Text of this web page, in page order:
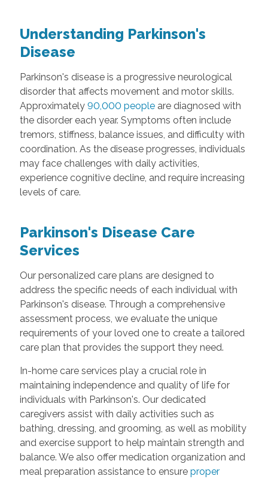
Understanding Parkinson's
Disease
Parkinson's disease is a progressive neurological
disorder that affects movement and motor skills.
Approximately 90,000 peopleare diagnosed with
the disorder each year. Symptoms often include
tremors, stiffness, balance issues, and difficulty with
coordination. As the disease progresses, individuals
may face challenges with daily activities,
experience cognitive decline, and require increasing
levels of care.
Parkinson's Disease Care
Services
Our personalized care plans are designed to
address the specific needs of each individual with
Parkinson's disease. Through a comprehensive
assessment process, we evaluate the unique
requirements of your loved one to create a tailored
care plan that provides the support they need.
In-home care services play a crucial role in
maintaining independence and quality of life for
individuals with Parkinson's. Our dedicated
caregivers assist with daily activities such as
bathing, dressing, and grooming, as well as mobility
and exercise support to help maintain strength and
balance. We also offer medication organization and
meal preparation assistance to ensure proper